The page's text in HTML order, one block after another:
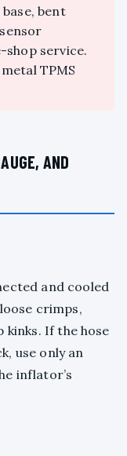
bent
service.
TPMS
AND
and cooled
crimps,
kinks. If the hose
use only an
inflator’s